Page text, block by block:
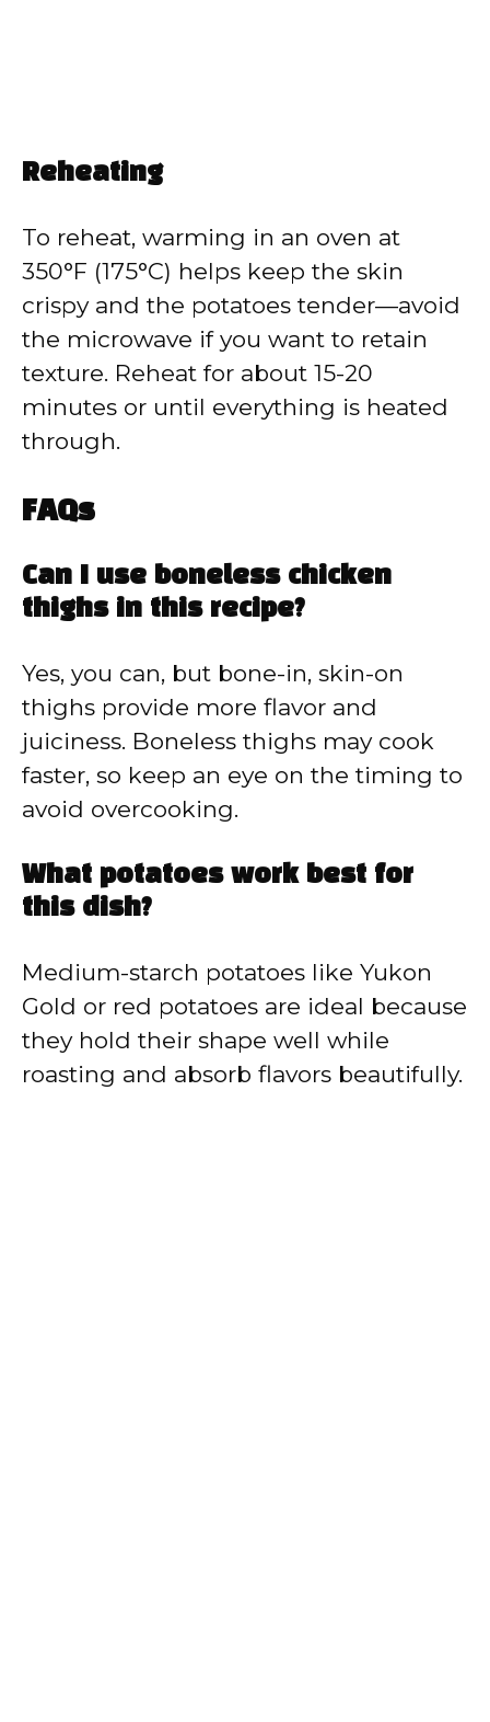
Reheating
To reheat, warming in an oven at
350°F (175°C) helps keep the skin
crispy and the potatoes tender—avoid
the microwave if you want to retain
texture. Reheat for about 15-20
minutes or until everything is heated
through.
FAQs
Can I use boneless chicken
thighs in this recipe?
Yes, you can, but bone-in, skin-on
thighs provide more flavor and
juiciness. Boneless thighs may cook
faster, so keep an eye on the timing to
avoid overcooking.
What potatoes work best for
this dish?
Medium-starch potatoes like Yukon
Gold or red potatoes are ideal because
they hold their shape well while
roasting and absorb flavors beautifully.